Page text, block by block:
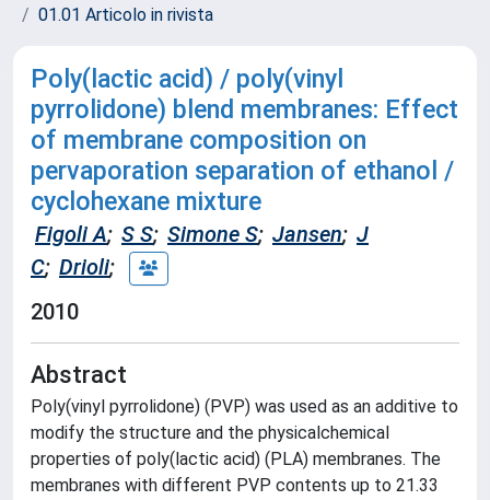
01.01 Articolo in rivista
Poly(lactic acid) / poly(vinyl
pyrrolidone) blend membranes: Effect
of membrane composition on
pervaporation separation of ethanol /
cyclohexane mixture
Figoli A; S S; Simone S; Jansen; J
C; Drioli;
2010
Abstract
Poly(vinyl pyrrolidone) (PVP) was used as an additive to
modify the structure and the physicalchemical
properties of poly(lactic acid) (PLA) membranes. The
membranes with different PVP contents up to 21.33